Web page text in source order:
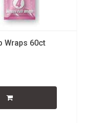
Wraps 60ct